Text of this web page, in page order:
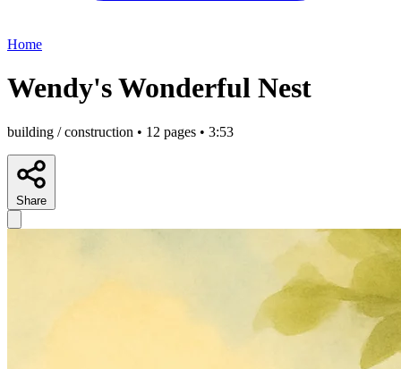
Home
Wendy's Wonderful Nest
building / construction • 12 pages • 3:53
Share